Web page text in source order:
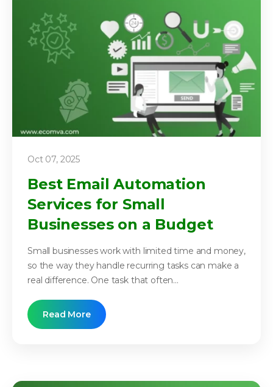
Oct 07, 2025
Best Email Automation
Services for Small
Businesses on a Budget
Small businesses work with limited time and money,
so the way they handle recurring tasks can make a
real difference. One task that often...
Read More